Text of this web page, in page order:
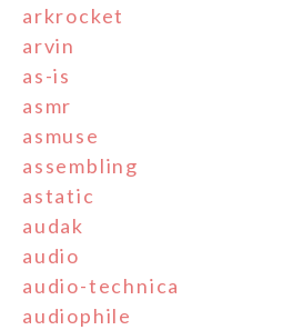
arkrocket
arvin
as-is
asmr
asmuse
assembling
astatic
audak
audio
audio-technica
audiophile